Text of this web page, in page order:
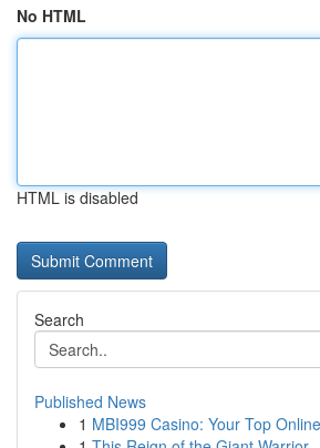
No HTML
HTML is disabled
Search
Published News
1 MBI999 Casino: Your Top